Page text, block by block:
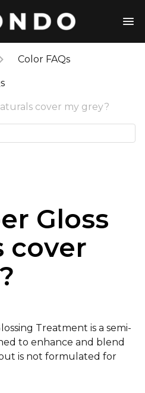
Color FAQs
cover my grey?
Gloss
cover
Treatment is a semi-
to enhance and blend
is not formulated for